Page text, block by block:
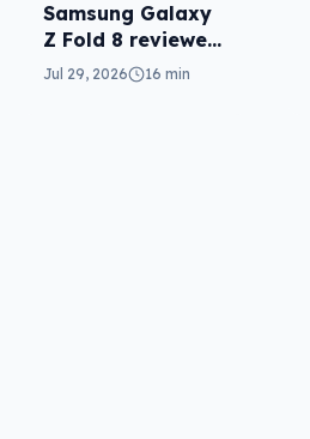
Samsung Galaxy
Z Fold 8 reviewed:
a real joy
Jul 29, 2026 16 min